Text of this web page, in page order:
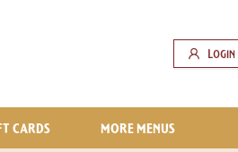
Login
CARDS MORE MENUS